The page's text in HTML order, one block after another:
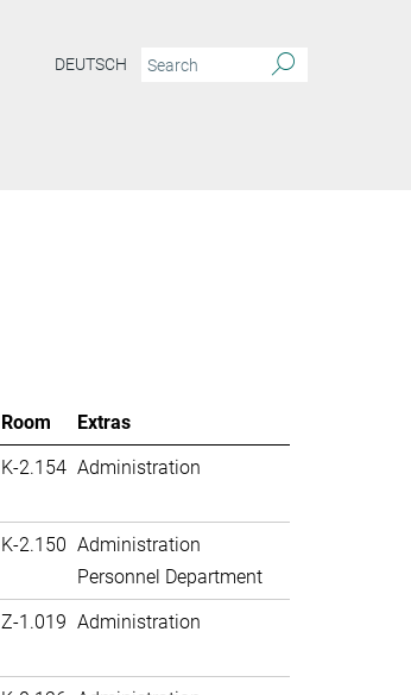
DEUTSCH
Room
Extras
K-2.154 Administration
K-2.150 Administration
Personnel Department
Z-1.019 Administration